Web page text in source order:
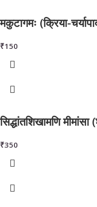
मकुटागमः (क्रिया-
₹150
सिद्धांतशिखामणि मीमांसा
₹350